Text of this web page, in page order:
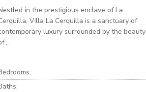
in the prestigious enclave of La
Villa La Cerquilla is a sanctuary of
luxury surrounded by the beauty